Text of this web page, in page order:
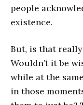
people
existence.
But, is that
Wouldn’t it be
while at the
in those